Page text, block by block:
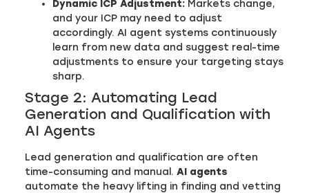
Dynamic ICP Adjustment: Markets change,
and your ICP may need to adjust
accordingly. AI agent systems continuously
learn from new data and suggest real-time
adjustments to ensure your targeting stays
sharp.
Stage 2: Automating Lead
Generation and Qualification with
AI Agents
Lead generation and qualification are often
time-consuming and manual.AI agents
automate the heavy lifting in finding and vetting